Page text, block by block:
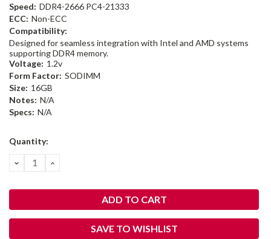
Speed: DDR4-2666 PC4-21333
ECC: Non-ECC
Compatibility:
Designed for seamless integration with Intel and AMD systems
supporting DDR4 memory.
Voltage: 1.2v
Form Factor: SODIMM
Size: 16GB
Notes: N/A
Specs: N/A
Current
Quantity:
DECREASE
QUANTITY:
INCREASE
SAVE TO WISHLIST